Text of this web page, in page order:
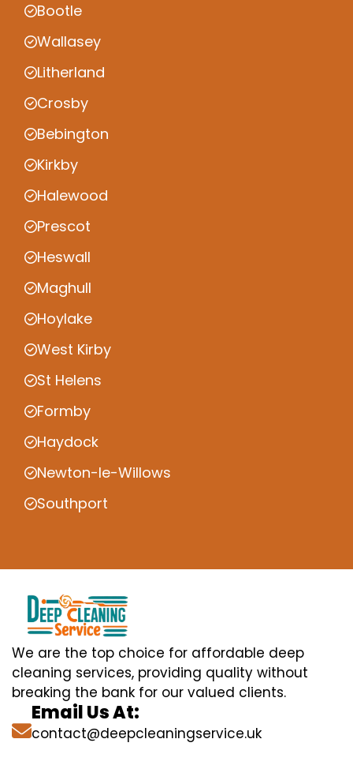
Bootle
Wallasey
Litherland
Crosby
Bebington
Kirkby
Halewood
Prescot
Heswall
Maghull
Hoylake
West Kirby
St Helens
Formby
Haydock
Newton-le-Willows
Southport
We are the top choice for affordable deep
cleaning services, providing quality without
breaking the bank for our valued clients.
Email Us At:
contact@deepcleaningservice.uk